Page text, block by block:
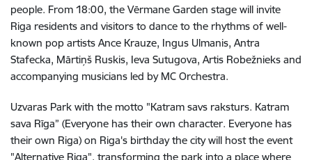
people. From 18:00, the Vērmane Garden stage will invite
Riga residents and visitors to dance to the rhythms of well-
known pop artists Ance Krauze, Ingus Ulmanis, Antra
Stafecka, Mārtiņš Ruskis, Ieva Sutugova, Artis Robežnieks and
accompanying musicians led by MC Orchestra.
Uzvaras Park with the motto "Katram savs raksturs. Katram
sava Rīga” (Everyone has their own character. Everyone has
their own Riga) on Riga's birthday the city will host the event
"Alternative Riga", transforming the park into a place where